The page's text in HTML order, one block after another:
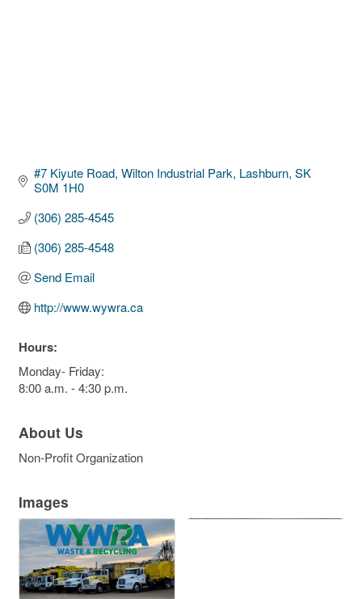
#7 Kiyute Road, Wilton Industrial Park Lashburn SK
S0M 1H0
(306) 285-4545
(306) 285-4548
Send Email
http://www.wywra.ca
Hours:
Monday- Friday:
8:00 a.m. - 4:30 p.m.
About Us
Non-Profit Organization
Images